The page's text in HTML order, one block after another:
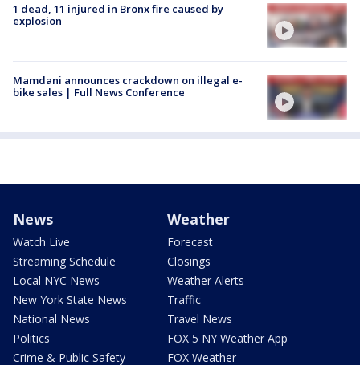
1 dead, 11 injured in Bronx fire caused by
explosion
Mamdani announces crackdown on illegal e-
bike sales | Full News Conference
News
Watch Live
Streaming Schedule
Local NYC News
New York State News
National News
Politics
Crime & Public Safety
Weather
Forecast
Closings
Weather Alerts
Traffic
Travel News
FOX 5 NY Weather App
FOX Weather